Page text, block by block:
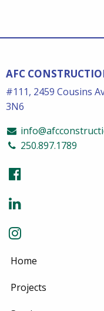
AFC
#111, 2459 Cousins
3N6
250.897.1789
Home
Projects